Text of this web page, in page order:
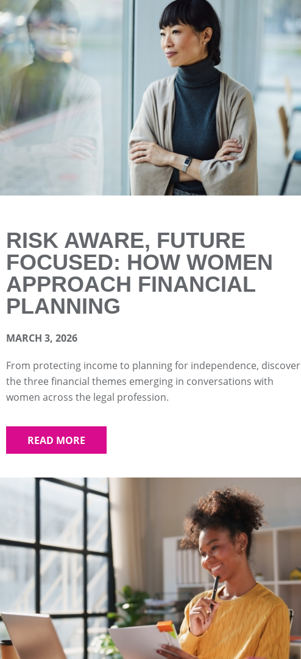
RISK AWARE, FUTURE
FOCUSED: HOW WOMEN
APPROACH FINANCIAL
PLANNING
MARCH 3, 2026
From protecting income to planning for independence, discover
the three financial themes emerging in conversations with
women across the legal profession.
READ MORE